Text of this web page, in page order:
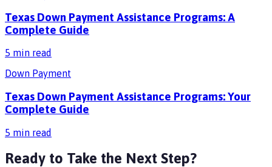
Texas Down Payment Assistance Programs: A
Complete Guide
5 min read
Down Payment
Texas Down Payment Assistance Programs: Your
Complete Guide
5 min read
Ready to Take the Next Step?